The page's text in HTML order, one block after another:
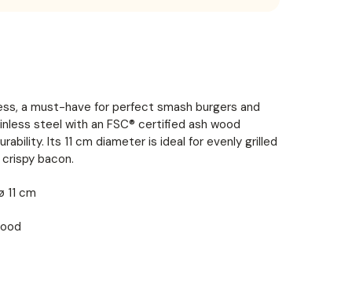
a must-have for perfect smash burgers and
steel with an FSC® certified ash wood
Its 11 cm diameter is ideal for evenly grilled
bacon.
11 cm